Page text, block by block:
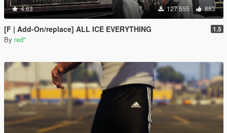
4.63 127 555 883
[F | Add-On/replace] ALL ICE EVERYTHING 1.5
By red''